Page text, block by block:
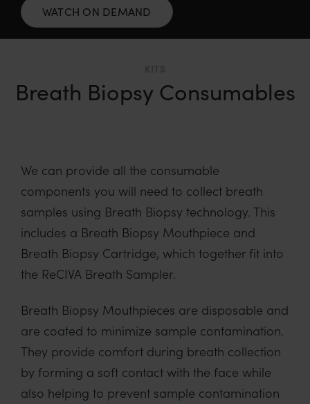
WATCH ON DEMAND
Breath Biopsy Consumables
We can provide all the consumable
components you will need to collect breath
samples using Breath Biopsy technology. This
includes a Breath Biopsy Mouthpiece and
Breath Biopsy Cartridge, which together fit into
the ReCIVA Breath Sampler.
Breath Biopsy Mouthpieces are disposable and
are coated to minimize sample contamination.
They provide comfort during breath collection
by forming a soft contact with the face while
also helping to prevent sample contamination